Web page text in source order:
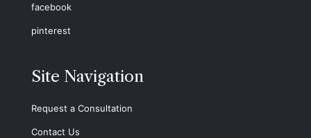
facebook
pinterest
Site Navigation
Request a Consultation
Contact Us